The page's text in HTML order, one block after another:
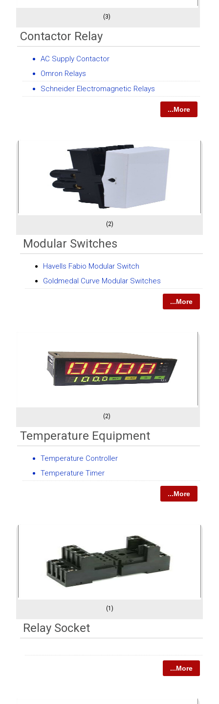
(3)
Contactor Relay
AC Supply Contactor
Omron Relays
Schneider Electromagnetic Relays
...More
(2)
Modular Switches
Havells Fabio Modular Switch
Goldmedal Curve Modular Switches
...More
(2)
Temperature Equipment
Temperature Controller
Temperature Timer
...More
(1)
Relay Socket
...More